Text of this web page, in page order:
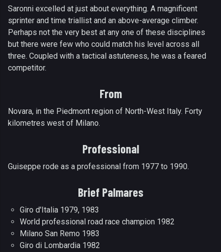
Saronni excelled at just about everything. A magnificent
sprinter and time triallist and an above-average climber.
Perhaps not the very best at any one of these disciplines
but there were few who could match his level across all
three. Coupled with a tactical astuteness, he was a feared
competitor.
From
Novara, in the Piedmont region of North-West Italy. Forty
kilometres west of Milano.
Professional
Guiseppe rode as a professional from 1977 to 1990.
Brief Palmares
Giro d'Italia 1979, 1983
World professional road race champion 1982
Milano San Remo 1983
Giro di Lombardia 1982